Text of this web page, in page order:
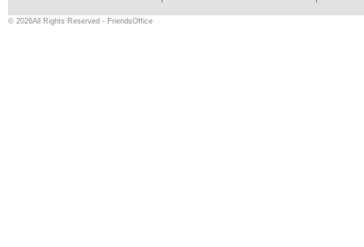
© 2026All Rights Reserved - FriendsOffice